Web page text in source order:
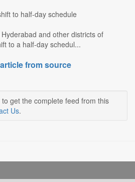
to half-day schedule
and other districts of
to a half-day schedul...
from source
get the complete feed from this
Us.